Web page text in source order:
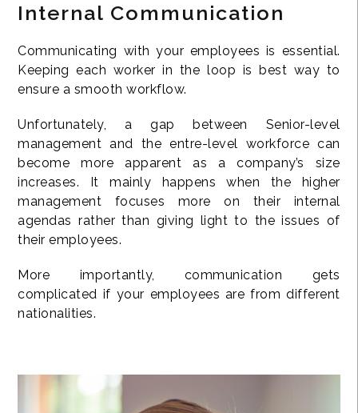
Internal Communication
Communicating with your employees is essential.
Keeping each worker in the loop is best way to
ensure a smooth workflow.
Unfortunately, a gap between Senior-level
management and the entre-level workforce can
become more apparent as a company’s size
increases. It mainly happens when the higher
management focuses more on their internal
agendas rather than giving light to the issues of
their employees.
More importantly, communication gets
complicated if your employees are from different
nationalities.